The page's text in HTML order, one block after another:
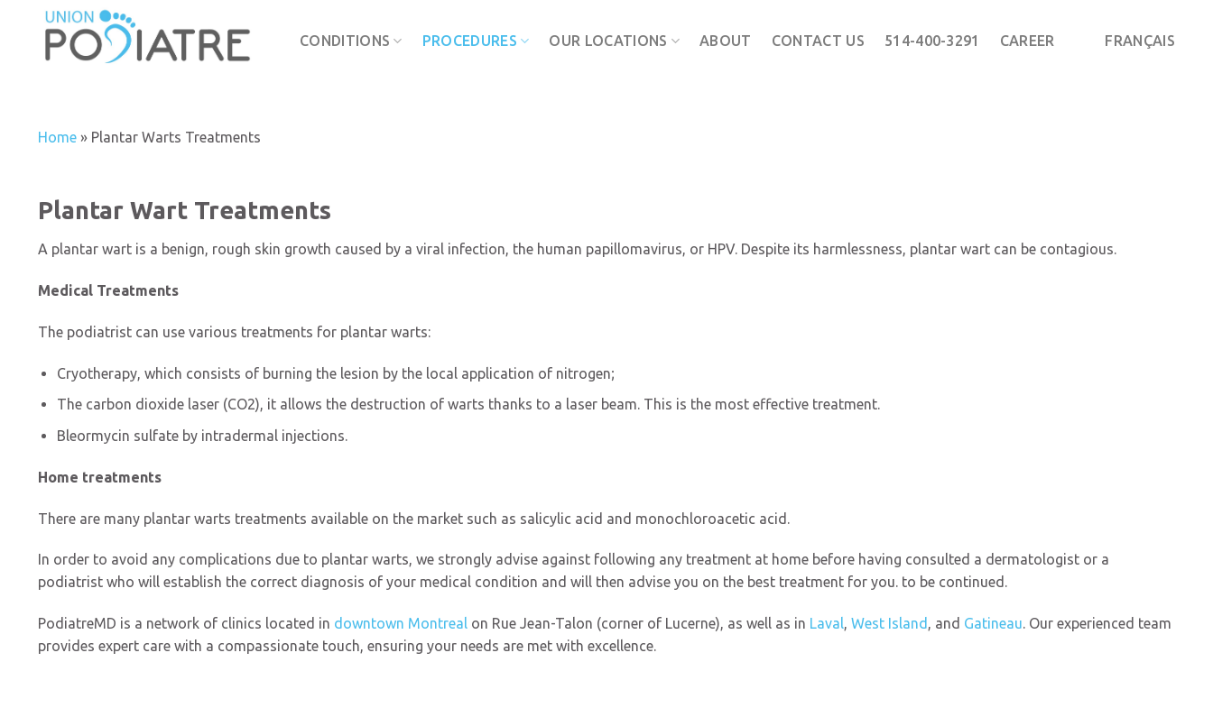
content
CONDITIONS PROCEDURES OUR LOCATIONS ABOUT CONTACT US 514-400-3291 CAREER FRANÇAIS
Home » Plantar Warts Treatments
Plantar Wart Treatments
A plantar wart is a benign, rough skin growth caused by a viral infection, the human papillomavirus, or HPV. Despite its harmlessness, plantar wart can be contagious.
Medical Treatments
The podiatrist can use various treatments for plantar warts:
Cryotherapy, which consists of burning the lesion by the local application of nitrogen;
The carbon dioxide laser (CO2), it allows the destruction of warts thanks to a laser beam. This is the most effective treatment.
Bleormycin sulfate by intradermal injections.
Home treatments
There are many plantar warts treatments available on the market such as salicylic acid and monochloroacetic acid.
In order to avoid any complications due to plantar warts, we strongly advise against following any treatment at home before having consulted a dermatologist or a
podiatrist who will establish the correct diagnosis of your medical condition and will then advise you on the best treatment for you. to be continued.
PodiatreMD is a network of clinics located in downtown Montreal on Rue Jean-Talon (corner of Lucerne), as well as in Laval, West Island , and Gatineau. Our experienced team
provides expert care with a compassionate touch, ensuring your needs are met with excellence.